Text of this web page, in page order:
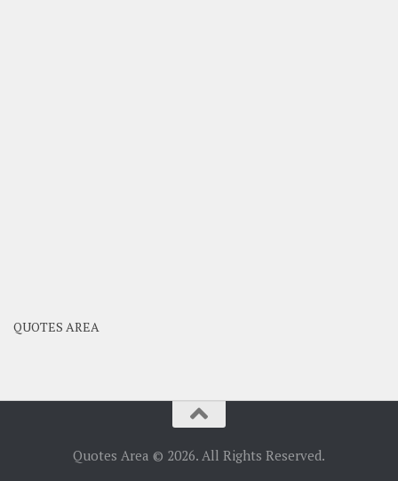
QUOTES AREA
Quotes Area © 2026. All Rights Reserved.